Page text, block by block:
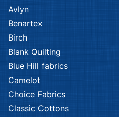
Avlyn
Benartex
Birch
Blank Quilting
Blue Hill fabrics
Camelot
Choice Fabrics
Classic Cottons